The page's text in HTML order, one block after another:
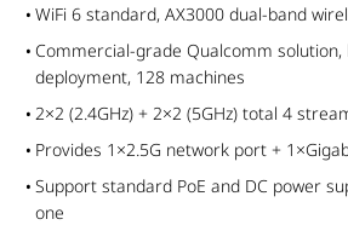
WiFi 6 standard, AX3000 dual-band
Commercial-grade Qualcomm solution,
deployment, 128 machines
2×2 (2.4GHz) + 2×2 (5GHz) total 4
Provides 1×2.5G network port +
Support standard PoE and DC power
one